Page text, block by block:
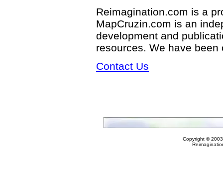
Reimagination.com is a
MapCruzin.com is an
development and
resources. We have been
Contact Us
Copyright ©